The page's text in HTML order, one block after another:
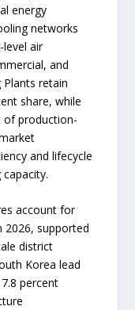
energy
networks
level air
and
retain
share, while
of production-
and lifecycle
account for
2026, supported
district
Korea lead
percent